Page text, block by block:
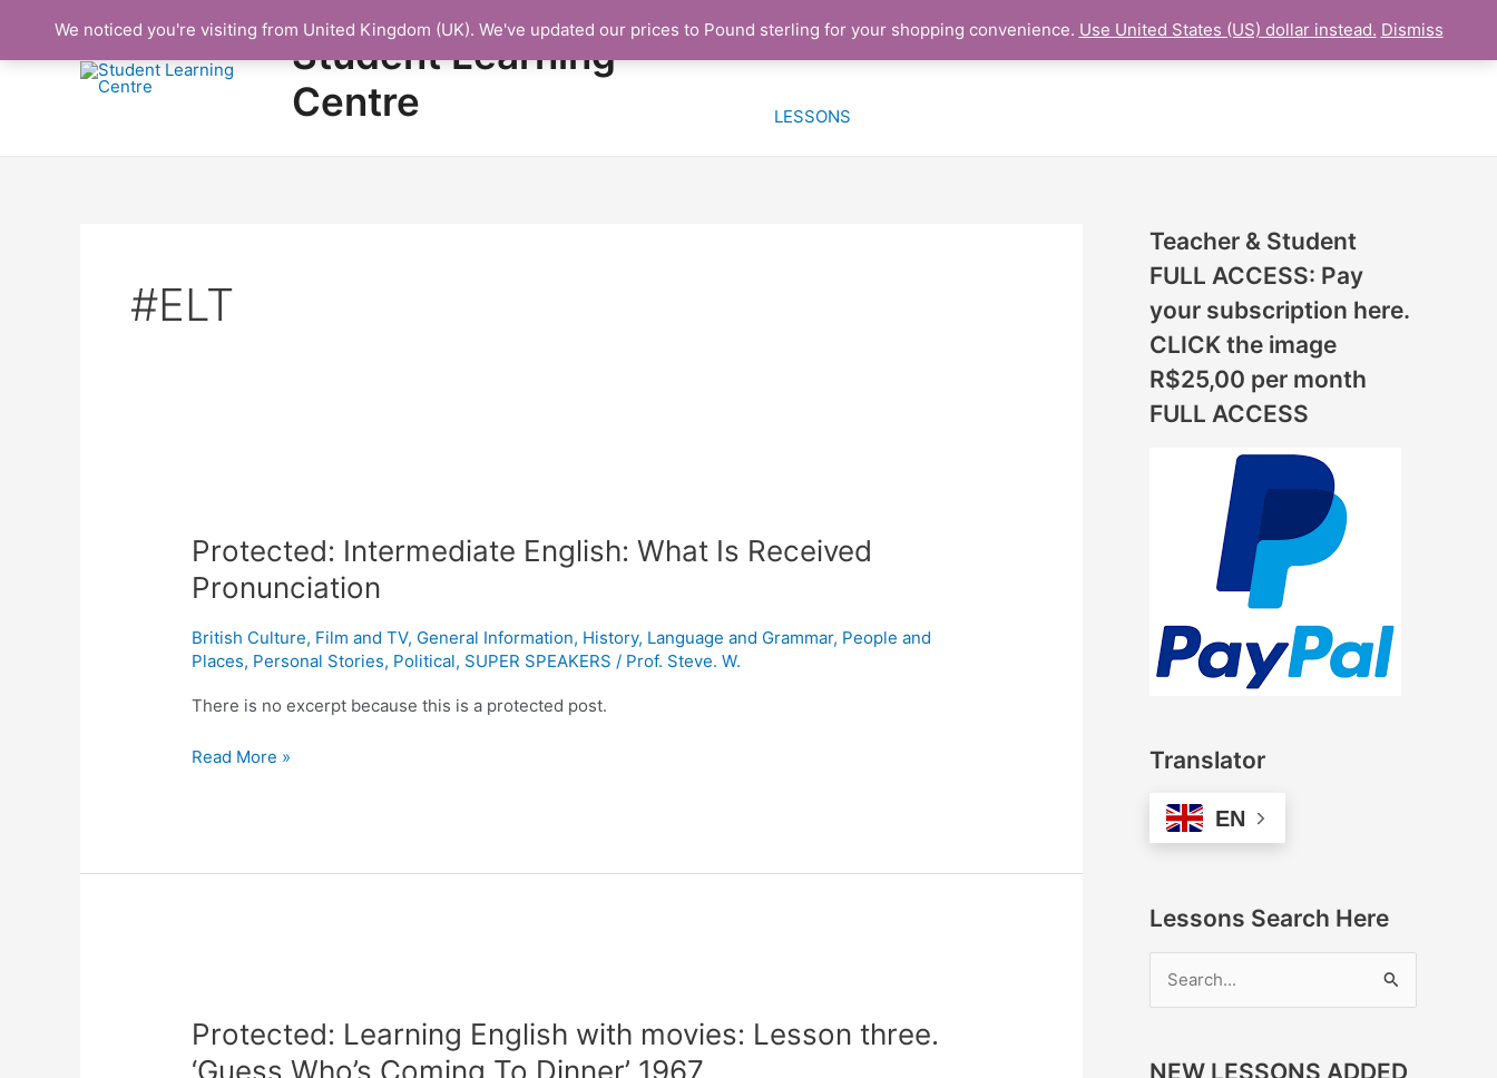
content
Student Learning
Centre
HOME FREE TRIAL LESSON ONLINE UDEMY Courses
LESSONS
#ELT
Protected: Intermediate English: What Is Received
Pronunciation
British Culture, Film and TV, General Information, History, Language and Grammar, People and
Places, Personal Stories, Political, SUPER SPEAKERS / Prof. Steve. W.
There is no excerpt because this is a protected post.
English:
What
Is
Received
Pronunciation
Read More »
Protected: Learning English with movies: Lesson three.
‘Guess Who’s Coming To Dinner’ 1967
English
with
Teacher & Student
FULL ACCESS: Pay
your subscription here.
CLICK the image
R$25,00 per month
FULL ACCESS
Translator
EN
Lessons Search Here
NEW LESSONS ADDED
O
N
S
A
D
D
We noticed you're visiting from United Kingdom (UK). We've updated our prices to Pound sterling for your shopping convenience. Use United States (US) dollar instead. Dismiss